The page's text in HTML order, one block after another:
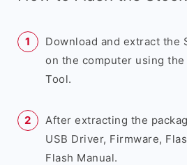
Download and extract the
on the computer using
Tool.
After extracting the
USB Driver, Firmware,
Flash Manual.